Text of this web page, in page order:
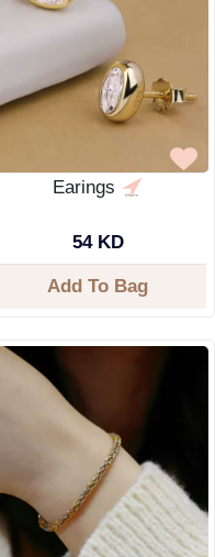
Earings
54 KD
Add To Bag